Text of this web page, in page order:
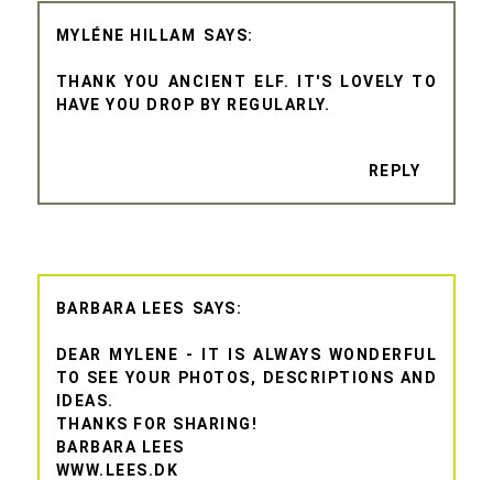
MYLÉNE HILLAM
THANK YOU ANCIENT ELF. IT'S LOVELY TO
HAVE YOU DROP BY REGULARLY.
REPLY
BARBARA LEES
DEAR MYLENE - IT IS ALWAYS WONDERFUL
TO SEE YOUR PHOTOS, DESCRIPTIONS AND
IDEAS.
THANKS FOR SHARING!
BARBARA LEES
WWW.LEES.DK